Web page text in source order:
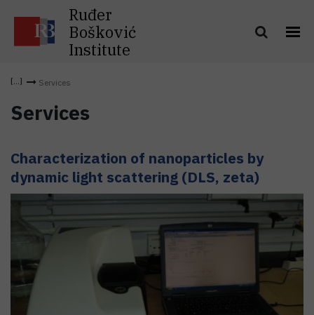
Ruđer
Bošković
Institute
Services
Services
Characterization of nanoparticles by
dynamic light scattering (DLS, zeta)